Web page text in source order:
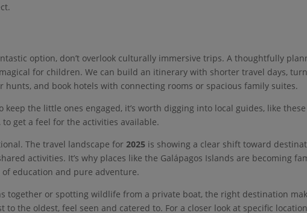
option, don’t overlook culturally immersive trips. A thoughtfully
for children. We can build an itinerary with shorter travel days, turn
hunts, and book hotels with connecting rooms or spacious family suites.
keep the little ones engaged, it’s worth digging into local guides, like
, to get a feel for the activities available.
The travel landscape for2025 is showing a clear shift toward
activities. It’s why places like the Galápagos Islands are becoming
education and pure adventure.
together or spotting wildlife from a private boat, the right destination
to the oldest, feel seen and catered to. For a closer look at specific